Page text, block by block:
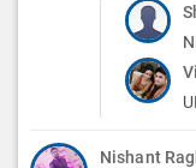
Nishant